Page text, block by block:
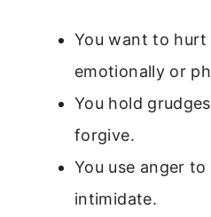
You want to
emotionally or
You hold
forgive.
You use anger
intimidate.